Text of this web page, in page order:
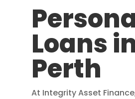
Loans
Perth
At Integrity Asset